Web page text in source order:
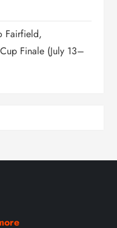
Fairfield,
Finale (July 13–